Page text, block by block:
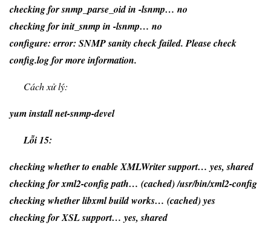
checking for snmp_parse_oid in -lsnmp… no
checking for init_snmp in -lsnmp… no
configure: error: SNMP sanity check failed. Please check
config.log for more information.
Cách xử lý:
yum install net-snmp-devel
Lỗi 15:
checking whether to enable XMLWriter support… yes, shared
checking for xml2-config path… (cached) /usr/bin/xml2-config
checking whether libxml build works… (cached) yes
checking for XSL support… yes, shared